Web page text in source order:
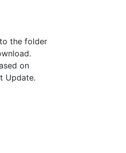
the folder
on
Update.